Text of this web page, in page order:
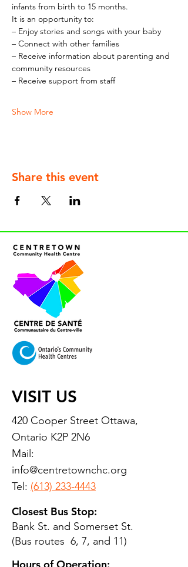
infants from birth to 15 months.
It is an opportunity to:
– Enjoy stories and songs with your baby
– Connect with other families
– Receive information about parenting and
community resources
– Receive support from staff
Show More
Share this event
VISIT US
420 Cooper Street Ottawa,
Ontario K2P 2N6
Mail:
info@centretownchc.org
Tel: (613) 233-4443
Closest Bus Stop:
Bank St. and Somerset St.
(Bus routes 6, 7, and 11)